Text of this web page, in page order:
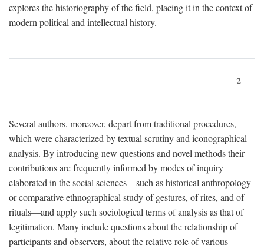
explores the historiography of the field, placing it in the context of
modern political and intellectual history.
2
Several authors, moreover, depart from traditional procedures,
which were characterized by textual scrutiny and iconographical
analysis. By introducing new questions and novel methods their
contributions are frequently informed by modes of inquiry
elaborated in the social sciences—such as historical anthropology
or comparative ethnographical study of gestures, of rites, and of
rituals—and apply such sociological terms of analysis as that of
legitimation. Many include questions about the relationship of
participants and observers, about the relative role of various